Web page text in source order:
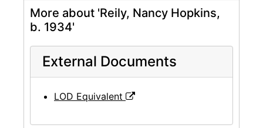
More about 'Reily, Nancy Hopkins,
b. 1934'
External Documents
LOD Equivalent